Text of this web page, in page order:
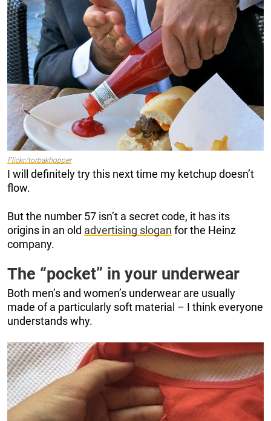
Flickr/torbakhopper
I will definitely try this next time my ketchup doesn’t
flow.
But the number 57 isn’t a secret code, it has its
origins in an old advertising slogan for the Heinz
company.
The “pocket” in your underwear
Both men’s and women’s underwear are usually
made of a particularly soft material – I think everyone
understands why.